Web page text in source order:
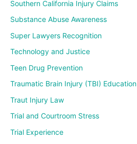
Southern California Injury Claims
Substance Abuse Awareness
Super Lawyers Recognition
Technology and Justice
Teen Drug Prevention
Traumatic Brain Injury (TBI) Education
Traut Injury Law
Trial and Courtroom Stress
Trial Experience